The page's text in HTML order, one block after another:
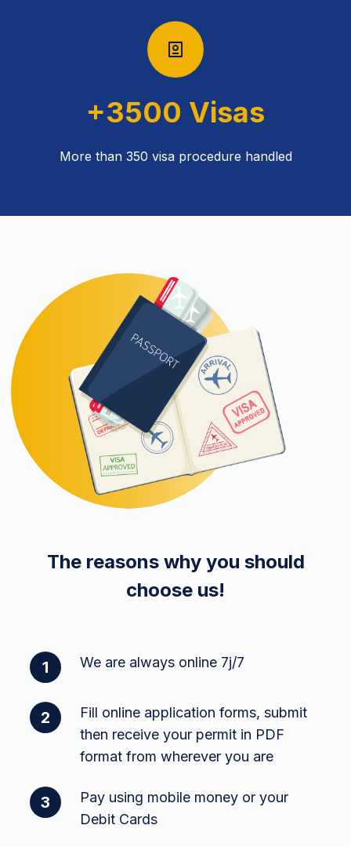
+3500 Visas
More than 350 visa procedure handled
The reasons why you should
choose us!
1 We are always online 7j/7
2
Fill online application forms, submit
then receive your permit in PDF
format from wherever you are
3
Pay using mobile money or your
Debit Cards